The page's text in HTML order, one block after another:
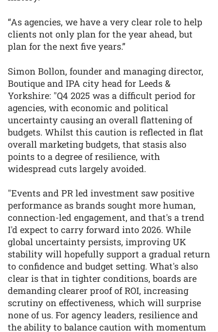
“As agencies, we have a very clear role to help
clients not only plan for the year ahead, but
plan for the next five years.”
Simon Bollon, founder and managing director,
Boutique and IPA city head for Leeds &
Yorkshire: "Q4 2025 was a difficult period for
agencies, with economic and political
uncertainty causing an overall flattening of
budgets. Whilst this caution is reflected in flat
overall marketing budgets, that stasis also
points to a degree of resilience, with
widespread cuts largely avoided.
"Events and PR led investment saw positive
performance as brands sought more human,
connection-led engagement, and that's a trend
I'd expect to carry forward into 2026. While
global uncertainty persists, improving UK
stability will hopefully support a gradual return
to confidence and budget setting. What's also
clear is that in tighter conditions, boards are
demanding clearer proof of ROI, increasing
scrutiny on effectiveness, which will surprise
none of us. For agency leaders, resilience and
the ability to balance caution with momentum